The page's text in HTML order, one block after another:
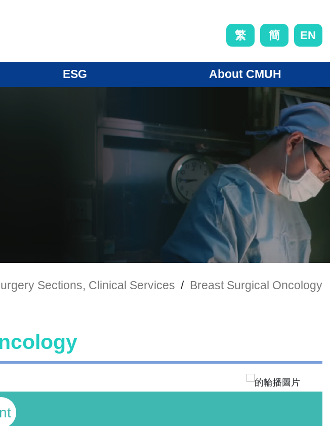
繁 簡 EN
ESG About CMUH
Sections, Clinical Services / Breast Surgical Oncology